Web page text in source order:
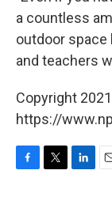
a countless
outdoor space
and teachers
Copyright
https://
F
T
L
E